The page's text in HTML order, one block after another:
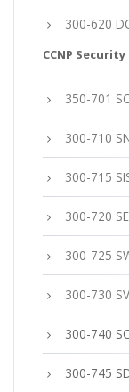
300-620
CCNP Security
350-701
300-710
300-715
300-720
300-725
300-730
300-740
300-745